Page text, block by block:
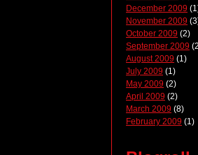
December 2009
November 2009
October 2009 (2)
September 2009
August 2009 (1)
July 2009 (1)
May 2009 (2)
April 2009 (2)
March 2009 (8)
February 2009 (1)